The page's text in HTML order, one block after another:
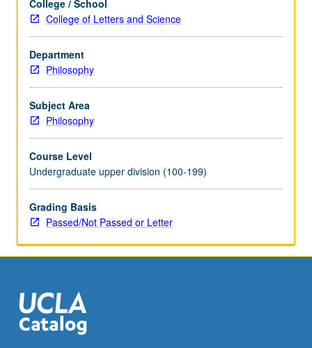
course,
either
concurrently
or
in
term,
under
direct
of
lecture
course
instructor.
Advanced
course,
further
reading,
College / School
College of Letters and Science
Department
Philosophy
Subject Area
Philosophy
Course Level
Undergraduate upper division (100-199)
Grading Basis
Passed/Not Passed or Letter